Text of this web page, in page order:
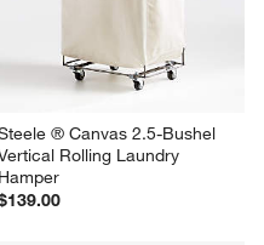
® Canvas 2.5-Bushel
Rolling Laundry
Hamper